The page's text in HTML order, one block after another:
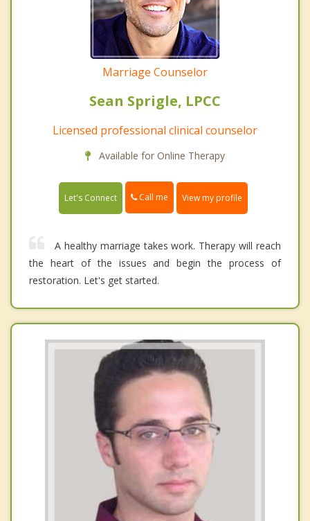
Marriage Counselor
Sean Sprigle, LPCC
Licensed professional clinical counselor
Available for Online Therapy
Let's Connect Call me View my profile
A healthy marriage takes work. Therapy will reach
the heart of the issues and begin the process of
restoration. Let's get started.